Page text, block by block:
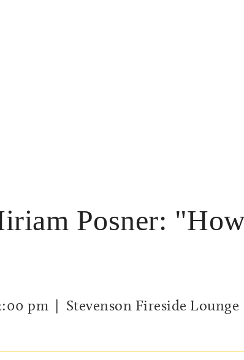
Posner:
pm | Stevenson Fireside Lounge